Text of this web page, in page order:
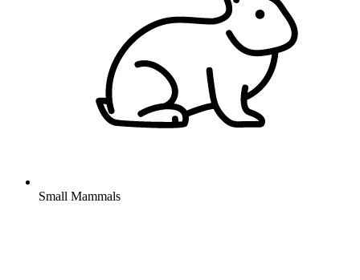
Small Mammals